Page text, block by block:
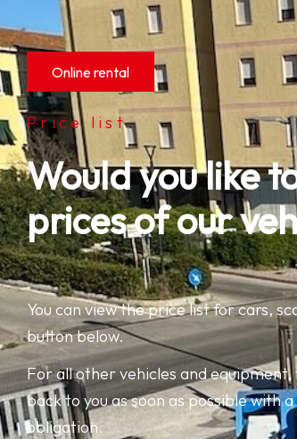
Online rental
Price list
Would you like
prices of our
You can view the price list for cars,
button below.
For all other vehicles and
back to you as soon as possible with
obligation.